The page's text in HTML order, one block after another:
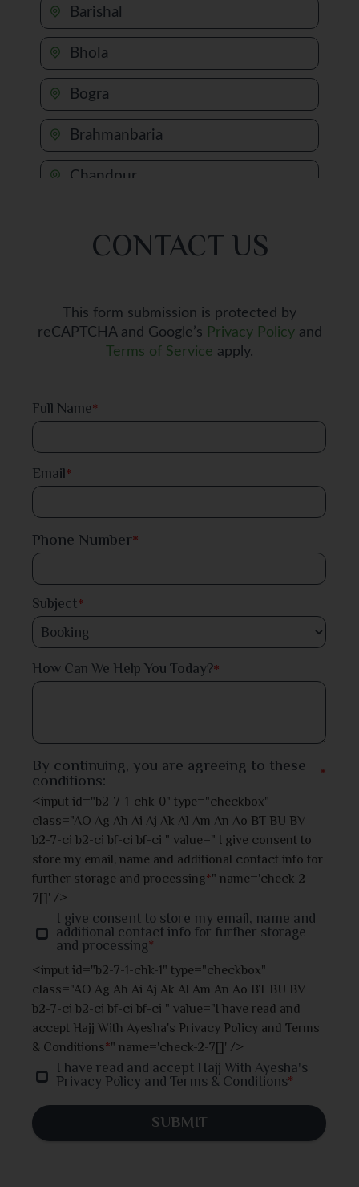
Barishal
Bhola
Bogra
Brahmanbaria
Chandpur
Chattogram
Comilla
Dhaka
Feni
Gaibandha
Gazipur
Gopalganj
Jhalokati
Jhenaidah
Joypurhat
Khulna
Kishoreganj
Kurigram
Kushtia
CONTACT US
This form submission is protected by
reCAPTCHA and Google’s Privacy Policyand
Terms of Service apply.
Full Name*
Email*
Phone Number*
Subject*
How Can We Help You Today?*
By continuing, you are agreeing to these
conditions: *
<input id="b2-7-1-chk-0" type="checkbox"
class="AO Ag Ah Ai Aj Ak Al Am An Ao BT BU BV
b2-7-ci b2-ci bf-ci bf-ci " value=" I give consent to
store my email, name and additional contact info for
further storage and processing*" name='check-2-
7[]' />
I give consent to store my email, name and
additional contact info for further storage
and processing*
<input id="b2-7-1-chk-1" type="checkbox"
class="AO Ag Ah Ai Aj Ak Al Am An Ao BT BU BV
b2-7-ci b2-ci bf-ci bf-ci " value="I have read and
accept Hajj With Ayesha's Privacy Policy and Terms
& Conditions*" name='check-2-7[]' />
I have read and accept Hajj With Ayesha's
Privacy Policy and Terms & Conditions*
SUBMIT